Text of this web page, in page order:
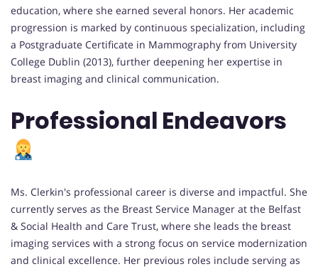
education, where she earned several honors. Her academic
progression is marked by continuous specialization, including
a Postgraduate Certificate in Mammography from University
College Dublin (2013), further deepening her expertise in
breast imaging and clinical communication.
Professional Endeavors
Ms. Clerkin's professional career is diverse and impactful. She
currently serves as the Breast Service Manager at the Belfast
& Social Health and Care Trust, where she leads the breast
imaging services with a strong focus on service modernization
and clinical excellence. Her previous roles include serving as